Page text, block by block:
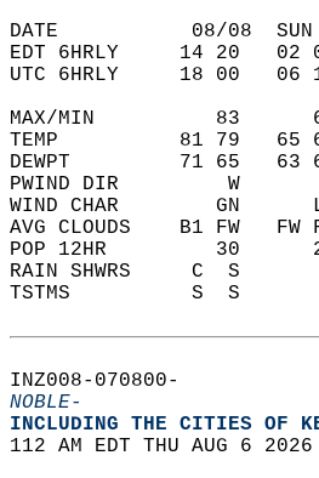
DATE           08/08  SUN
EDT 6HRLY     14 20
UTC 6HRLY     18 00
MAX/MIN          83
TEMP          81 79   65
DEWPT         71 65
PWIND DIR         W
WIND CHAR        GN
AVG CLOUDS    B1 FW
POP 12HR         30
RAIN SHWRS     C  S
TSTMS          S  S
INZ008-070800-
NOBLE-
INCLUDING THE CITIES OF
112 AM EDT THU AUG 6